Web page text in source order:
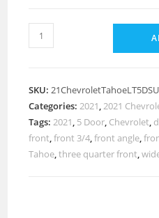
SKU:
Categories:2021,2021
Tags:2021, 5 Door, Chevrolet,
front,front 3/4,front angle,
Tahoe,three quarter front,